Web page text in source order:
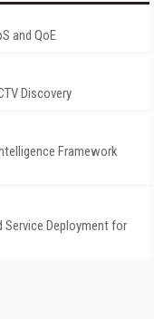
and QoE
Discovery
Framework
Service Deployment for